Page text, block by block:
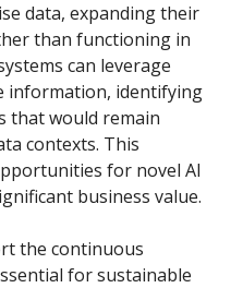
data, expanding their
than functioning in
can leverage
information, identifying
that would remain
contexts. This
for novel AI
business value.
the continuous
for sustainable